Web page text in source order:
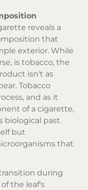
reveals a
that
exterior. While
is tobacco, the
isn't as
Tobacco
and as it
of a cigarette,
biological past.
but
that
during
the leaf's